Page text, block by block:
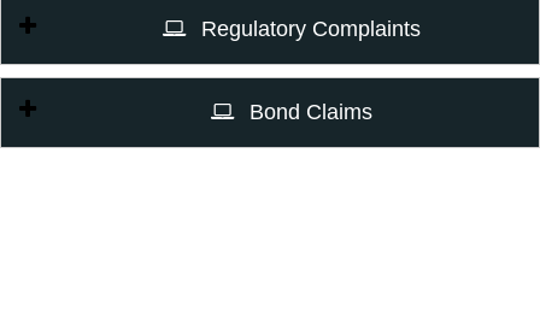
Regulatory Complaints
Bond Claims